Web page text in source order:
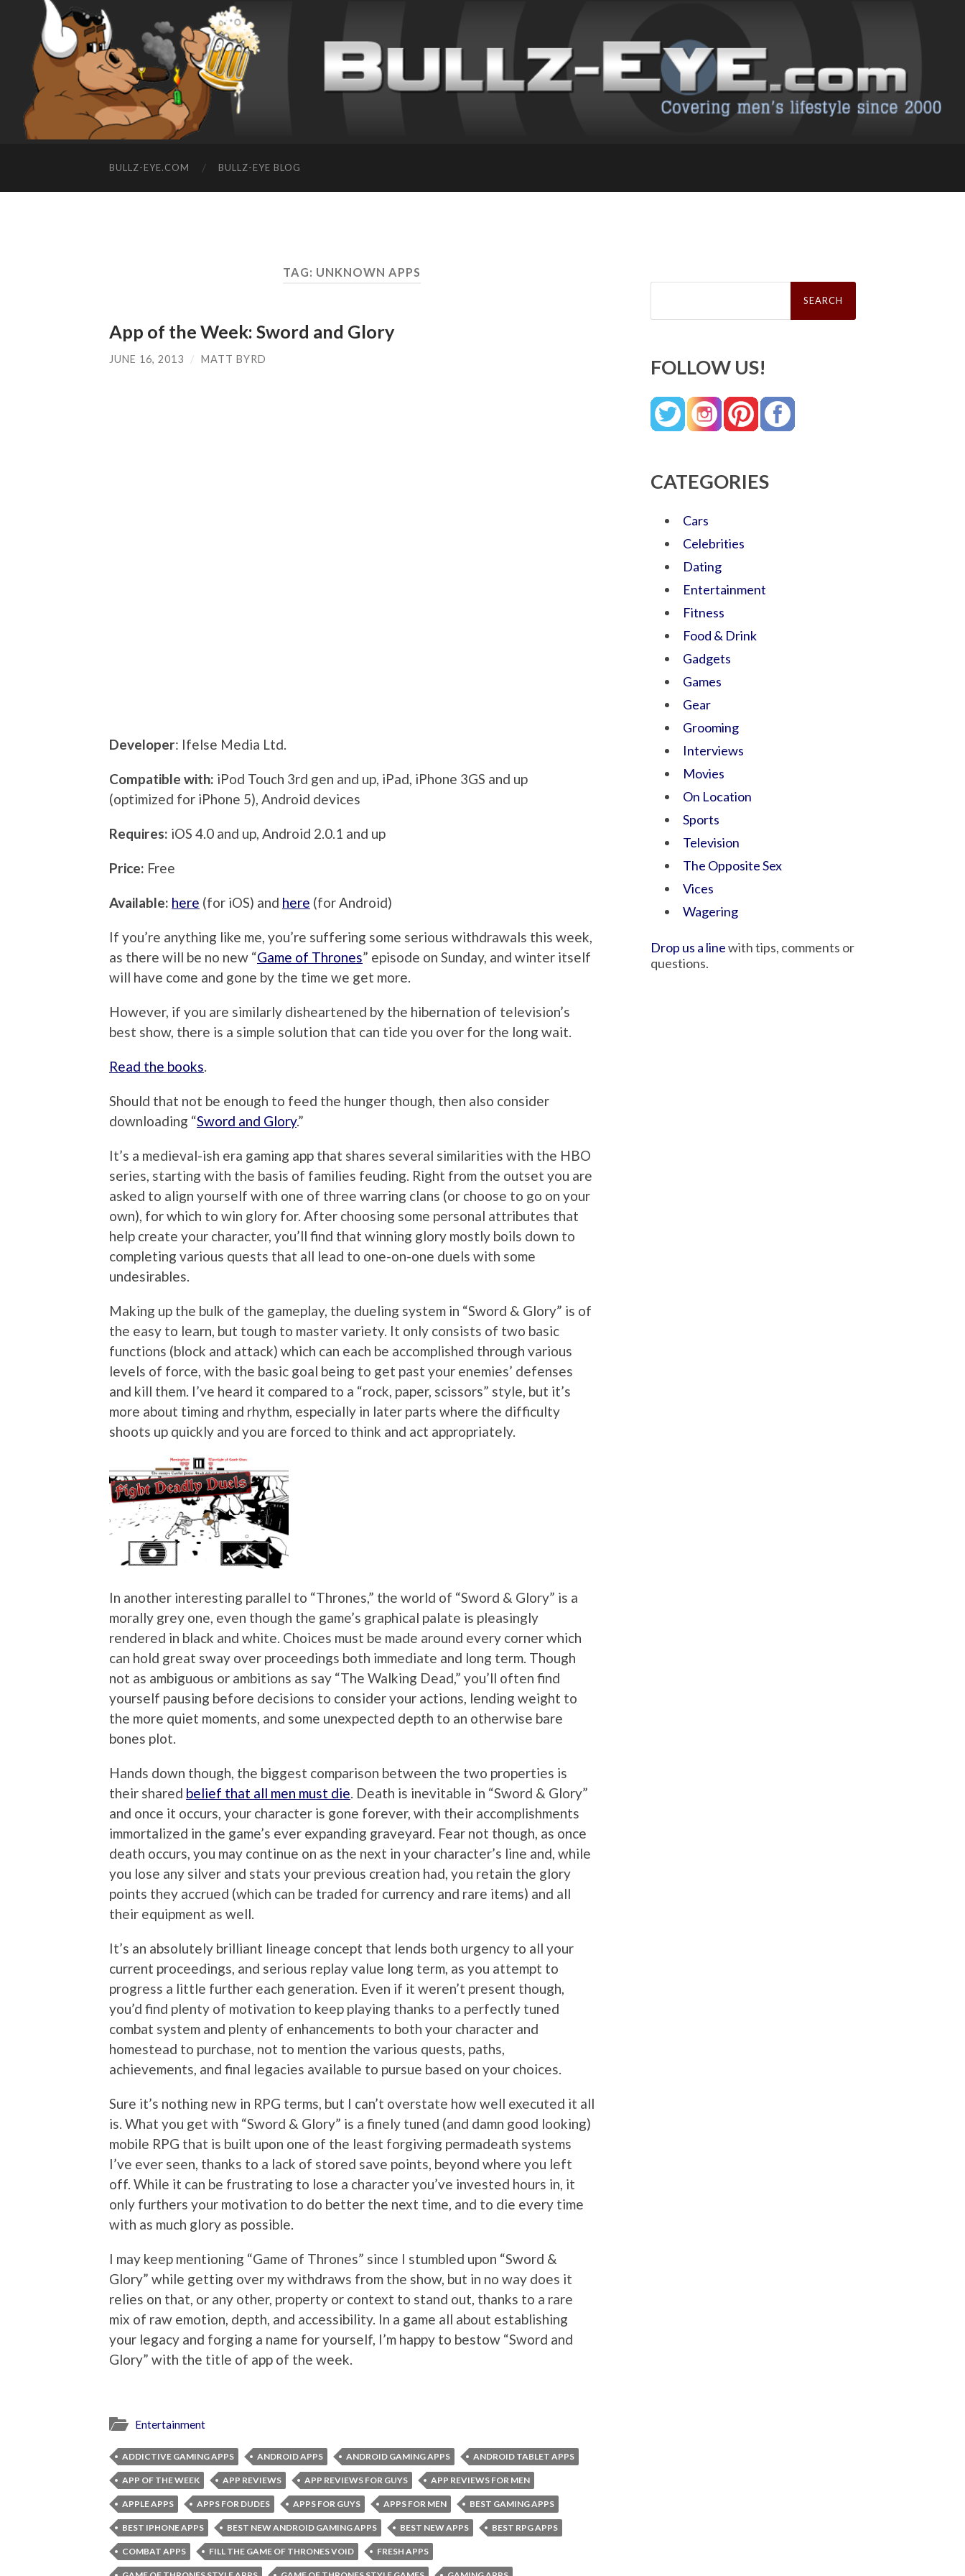
BULLZ-EYE.COM BULLZ-EYE BLOG
TAG: UNKNOWN APPS
App of the Week: Sword and Glory
JUNE 16, 2013 / MATT BYRD
Developer: Ifelse Media Ltd.
Compatible with: iPod Touch 3rd gen and up, iPad, iPhone 3GS and up
(optimized for iPhone 5), Android devices
Requires: iOS 4.0 and up, Android 2.0.1 and up
Price: Free
Available: here (for iOS) and here (for Android)
If you’re anything like me, you’re suffering some serious withdrawals this week,
as there will be no new “Game of Thrones” episode on Sunday, and winter itself
will have come and gone by the time we get more.
However, if you are similarly disheartened by the hibernation of television’s
best show, there is a simple solution that can tide you over for the long wait.
Read the books.
Should that not be enough to feed the hunger though, then also consider
downloading “Sword and Glory.”
It’s a medieval-ish era gaming app that shares several similarities with the HBO
series, starting with the basis of families feuding. Right from the outset you are
asked to align yourself with one of three warring clans (or choose to go on your
own), for which to win glory for. After choosing some personal attributes that
help create your character, you’ll find that winning glory mostly boils down to
completing various quests that all lead to one-on-one duels with some
undesirables.
Making up the bulk of the gameplay, the dueling system in “Sword & Glory” is of
the easy to learn, but tough to master variety. It only consists of two basic
functions (block and attack) which can each be accomplished through various
levels of force, with the basic goal being to get past your enemies’ defenses
and kill them. I’ve heard it compared to a “rock, paper, scissors” style, but it’s
more about timing and rhythm, especially in later parts where the difficulty
shoots up quickly and you are forced to think and act appropriately.
In another interesting parallel to “Thrones,” the world of “Sword & Glory” is a
morally grey one, even though the game’s graphical palate is pleasingly
rendered in black and white. Choices must be made around every corner which
can hold great sway over proceedings both immediate and long term. Though
not as ambiguous or ambitions as say “The Walking Dead,” you’ll often find
yourself pausing before decisions to consider your actions, lending weight to
the more quiet moments, and some unexpected depth to an otherwise bare
bones plot.
Hands down though, the biggest comparison between the two properties is
their shared belief that all men must die. Death is inevitable in “Sword & Glory”
and once it occurs, your character is gone forever, with their accomplishments
immortalized in the game’s ever expanding graveyard. Fear not though, as once
death occurs, you may continue on as the next in your character’s line and, while
you lose any silver and stats your previous creation had, you retain the glory
points they accrued (which can be traded for currency and rare items) and all
their equipment as well.
It’s an absolutely brilliant lineage concept that lends both urgency to all your
current proceedings, and serious replay value long term, as you attempt to
progress a little further each generation. Even if it weren’t present though,
you’d find plenty of motivation to keep playing thanks to a perfectly tuned
combat system and plenty of enhancements to both your character and
homestead to purchase, not to mention the various quests, paths,
achievements, and final legacies available to pursue based on your choices.
Sure it’s nothing new in RPG terms, but I can’t overstate how well executed it all
is. What you get with “Sword & Glory” is a finely tuned (and damn good looking)
mobile RPG that is built upon one of the least forgiving permadeath systems
I’ve ever seen, thanks to a lack of stored save points, beyond where you left
off. While it can be frustrating to lose a character you’ve invested hours in, it
only furthers your motivation to do better the next time, and to die every time
with as much glory as possible.
I may keep mentioning “Game of Thrones” since I stumbled upon “Sword &
Glory” while getting over my withdraws from the show, but in no way does it
relies on that, or any other, property or context to stand out, thanks to a rare
mix of raw emotion, depth, and accessibility. In a game all about establishing
your legacy and forging a name for yourself, I’m happy to bestow “Sword and
Glory” with the title of app of the week.
Entertainment
ADDICTIVE GAMING APPS ANDROID APPS ANDROID GAMING APPS ANDROID TABLET APPS
APP OF THE WEEK APP REVIEWS APP REVIEWS FOR GUYS APP REVIEWS FOR MEN
APPLE APPS APPS FOR DUDES APPS FOR GUYS APPS FOR MEN BEST GAMING APPS
BEST IPHONE APPS BEST NEW ANDROID GAMING APPS BEST NEW APPS BEST RPG APPS
COMBAT APPS FILL THE GAME OF THRONES VOID FRESH APPS
Search
FOLLOW US!
CATEGORIES
Cars
Celebrities
Dating
Entertainment
Fitness
Food & Drink
Gadgets
Games
Gear
Grooming
Interviews
Movies
On Location
Sports
Television
The Opposite Sex
Vices
Wagering
Drop us a linewith tips, comments or
questions.